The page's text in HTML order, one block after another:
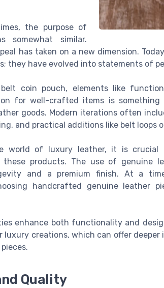
the purpose of
somewhat similar.
has taken on a new dimension.
they have evolved into statements of
coin pouch, elements like
for well-crafted items is
goods. Modern iterations often
and practical additions like belt loops
world of luxury leather, it is crucial
these products. The use of genuine
and a premium finish. At a
handcrafted genuine leather
enhance both functionality and
luxury creations, which can offer
Quality